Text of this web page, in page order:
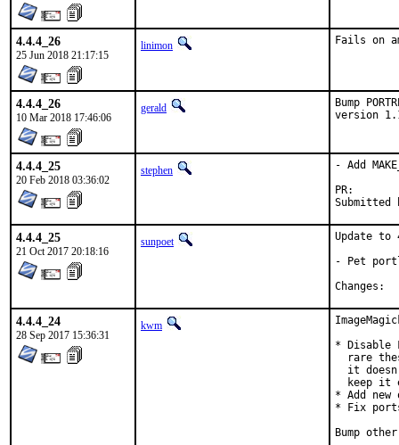
4.4.4_26
25 Jun 2018 21:17:15
linimon Fails on
4.4.4_26
10 Mar 2018 17:46:06
gerald
Bump
version
4.4.4_25
20 Feb 2018 03:36:02
stephen
- Add
4.4.4_25
21 Oct 2017 20:18:16
sunpoet
Update to
- Pet
4.4.4_24
28 Sep 2017 15:36:31
kwm
* Disable
rare
it
keep it
* Add new
* Fix
Bump